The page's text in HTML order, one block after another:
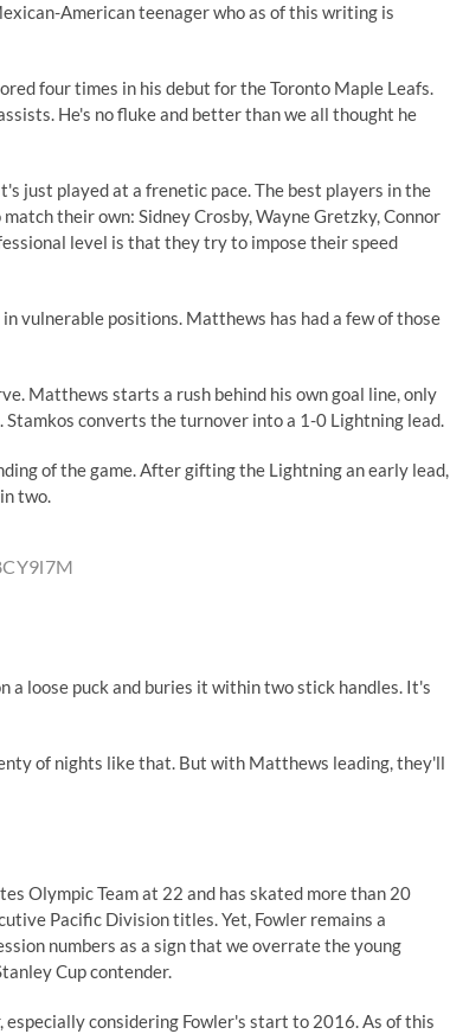
American teenager who as of this writing is
four times in his debut for the Toronto Maple Leafs.
He's no fluke and better than we all thought he
just played at a frenetic pace. The best players in the
their own: Sidney Crosby, Wayne Gretzky, Connor
level is that they try to impose their speed
vulnerable positions. Matthews has had a few of those
Matthews starts a rush behind his own goal line, only
Stamkos converts the turnover into a 1-0 Lightning lead.
of the game. After gifting the Lightning an early lead,
two.
a loose puck and buries it within two stick handles. It's
of nights like that. But with Matthews leading, they'll
Olympic Team at 22 and has skated more than 20
Pacific Division titles. Yet, Fowler remains a
numbers as a sign that we overrate the young
Cup contender.
considering Fowler's start to 2016. As of this